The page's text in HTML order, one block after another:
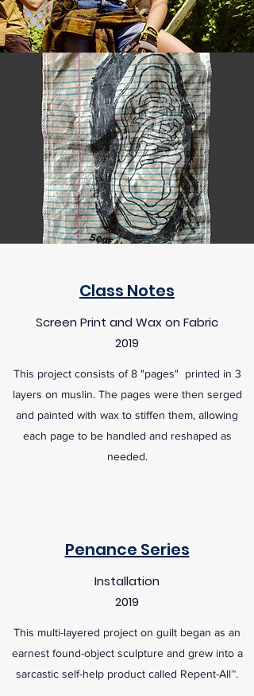
Class Notes
Screen Print and Wax on Fabric
2019
This project consists of 8 "pages" printed in 3
layers on muslin. The pages were then serged
and painted with wax to stiffen them, allowing
each page to be handled and reshaped as
needed.
Penance Series
Installation
2019
This multi-layered project on guilt began as an
earnest found-object sculpture and grew into a
sarcastic self-help product called Repent-All™.